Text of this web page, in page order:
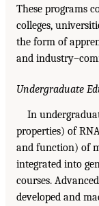
These programs
colleges,
the form of
and
Undergraduate
In
properties) of
and function) of
integrated into
courses.
developed and